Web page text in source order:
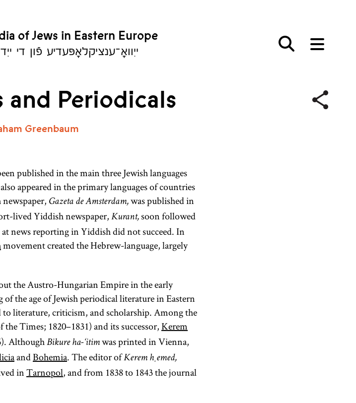
of Jews in Eastern Europe
ייִוואָ־ענציקלאָפּעדיע פֿון די
and Periodicals
Greenbaum
published in the main three Jewish languages
appeared in the primary languages of countries
Gazeta de Amsterdam, was published in
lived Yiddish newspaper, Kurant, soon followed
news reporting in Yiddish did not succeed. In
movement created the Hebrew-language, largely
the Austro-Hungarian Empire in the early
the age of Jewish periodical literature in Eastern
literature, criticism, and scholarship. Among the
Times; 1820–1831) and its successor,Kerem
Although Bikure ha-‘itim was printed in Vienna,
andBohemia. The editor ofKerem ḥemed,
inTarnopol, and from 1838 to 1843 the journal